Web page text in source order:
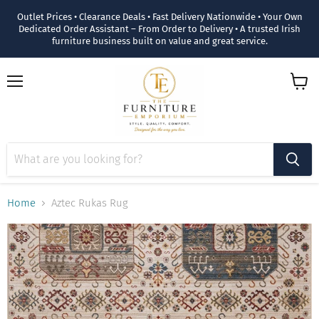
Outlet Prices • Clearance Deals • Fast Delivery Nationwide • Your Own
Dedicated Order Assistant – From Order to Delivery • A trusted Irish
furniture business built on value and great service.
Home Aztec Rukas Rug